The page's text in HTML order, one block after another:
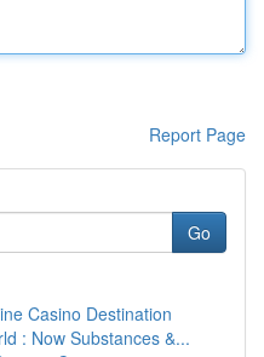
Report Page
Go
Casino Destination
: Now Substances &...